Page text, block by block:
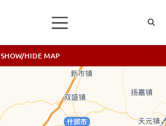
SHOW/HIDE MAP